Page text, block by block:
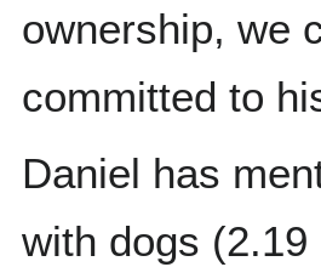
ownership, we
committed to
Daniel has
with dogs